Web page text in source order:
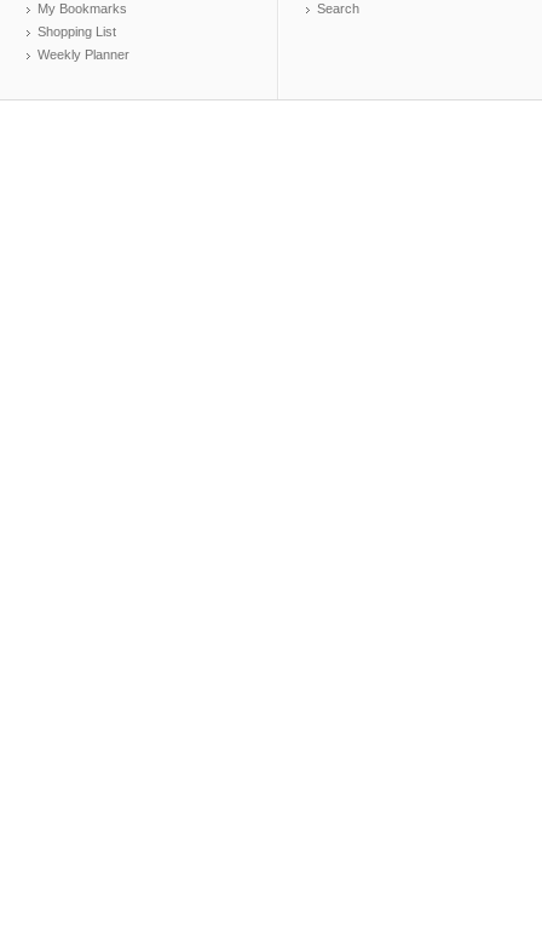
My Bookmarks
Shopping List
Weekly Planner
Search